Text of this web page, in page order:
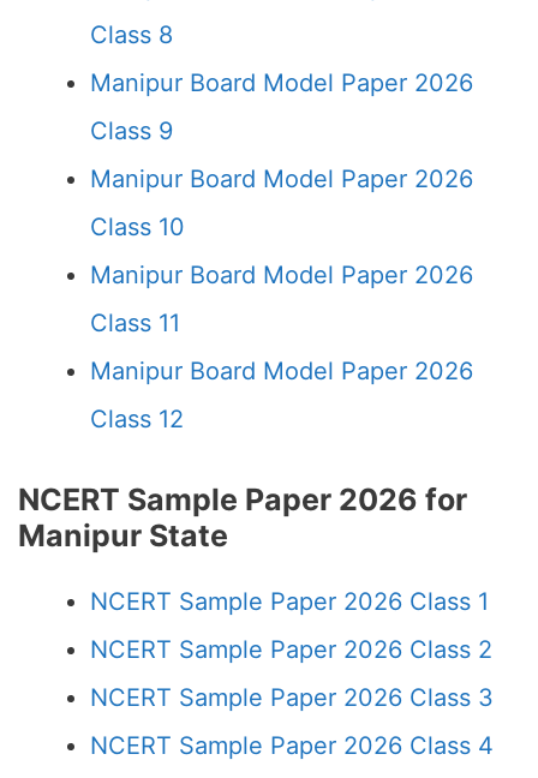
Class 8
Manipur Board Model Paper 2026
Class 9
Manipur Board Model Paper 2026
Class 10
Manipur Board Model Paper 2026
Class 11
Manipur Board Model Paper 2026
Class 12
NCERT Sample Paper 2026 for
Manipur State
NCERT Sample Paper 2026 Class 1
NCERT Sample Paper 2026 Class 2
NCERT Sample Paper 2026 Class 3
NCERT Sample Paper 2026 Class 4